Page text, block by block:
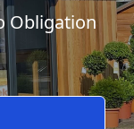
Obligation